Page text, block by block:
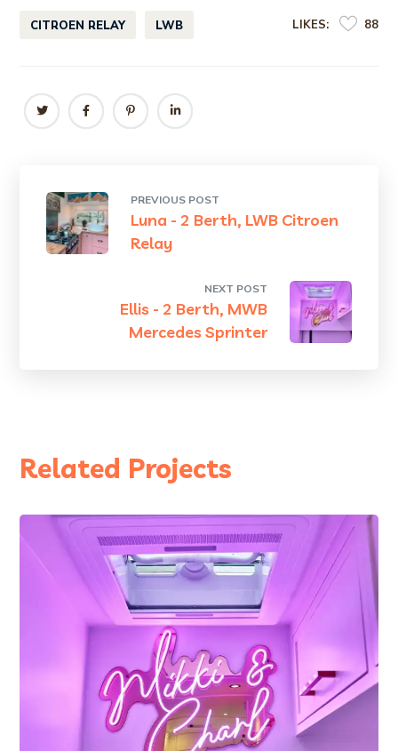
CITROEN RELAY LWB LIKES: 88
PREVIOUS POST
Luna - 2 Berth, LWB Citroen
Relay
NEXT POST
Ellis - 2 Berth, MWB
Mercedes Sprinter
Related Projects